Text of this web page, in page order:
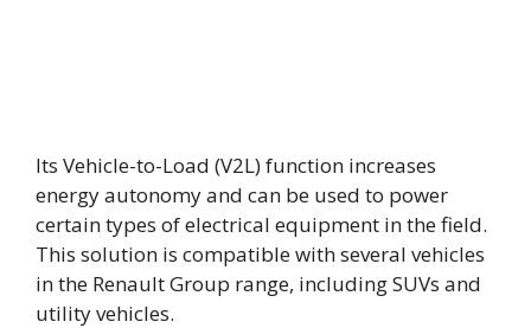
Its Vehicle-to-Load (V2L) function increases
energy autonomy and can be used to power
certain types of electrical equipment in the field.
This solution is compatible with several vehicles
in the Renault Group range, including SUVs and
utility vehicles.